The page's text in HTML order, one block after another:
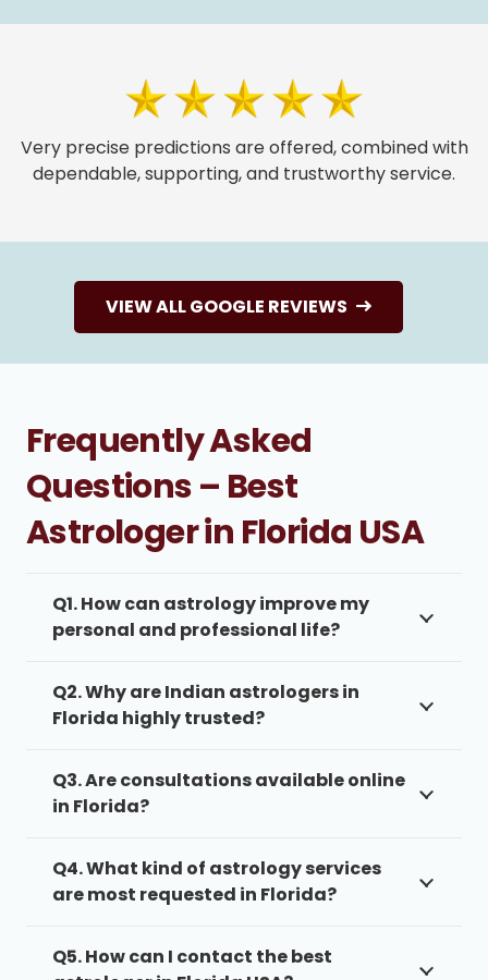
Very precise predictions are offered, combined with
dependable, supporting, and trustworthy service.
VIEW ALL GOOGLE REVIEWS
Frequently Asked
Questions – Best
Astrologer in Florida USA
Q1. How can astrology improve my
personal and professional life?
Q2. Why are Indian astrologers in
Florida highly trusted?
Q3. Are consultations available online
in Florida?
Q4. What kind of astrology services
are most requested in Florida?
Q5. How can I contact the best